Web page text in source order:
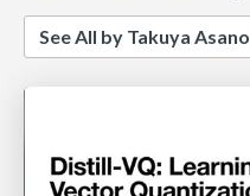
See All by Takuya Asano